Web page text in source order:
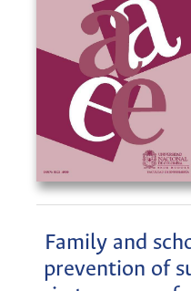
Family and
prevention of